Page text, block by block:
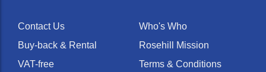
Contact Us
Buy-back & Rental
VAT-free
Who's Who
Rosehill Mission
Terms & Conditions